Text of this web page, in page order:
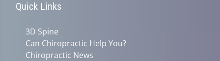
Quick Links
3D Spine
Can Chiropractic Help You?
Chiropractic News